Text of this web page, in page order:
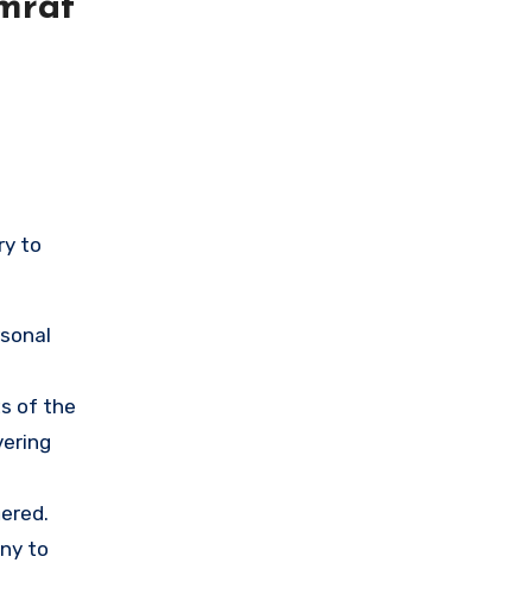
to
of the
to